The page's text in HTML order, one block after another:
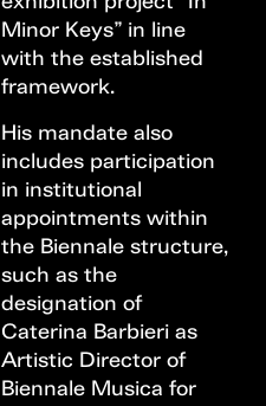
Minor Keys” in line
with the established
framework.
His mandate also
includes participation
in institutional
appointments within
the Biennale structure,
such as the
designation of
Caterina Barbieri as
Artistic Director of
Biennale Musica for